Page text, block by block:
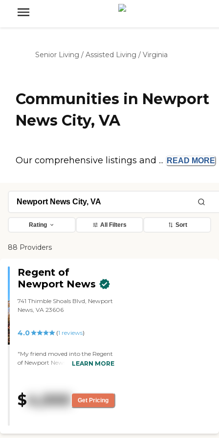
Senior Living / Assisted Living / Virginia
Communities in Newport
News City, VA
Our comprehensive listings and ... READ MORE
Rating All Filters Sort
88 Providers
Regent of
Newport News
741 Thimble Shoals Blvd, Newport
News, VA 23606
4.0 (1 reviews)
"My friend moved into the Regent
of Newport News. It has a
and the outdoor areas where they
brought a bar from Ireland over.
their big TV room. My friend told
LEARN MORE
$4,000 Get Pricing